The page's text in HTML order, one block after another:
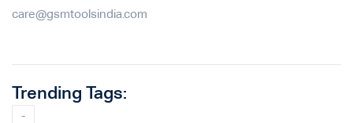
care@gsmtoolsindia.com
Trending Tags:
-